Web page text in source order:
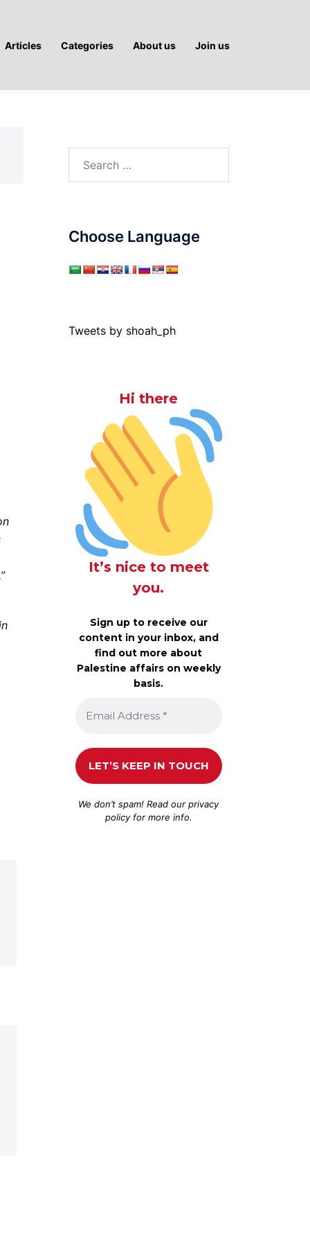
Articles Categories About us Join us
Choose Language
Tweets by shoah_ph
Hi there
It’s nice to meet
you.
Sign up to receive our
content in your inbox, and
find out more about
Palestine affairs on weekly
basis.
We don’t spam! Read ourprivacy
policyfor more info.